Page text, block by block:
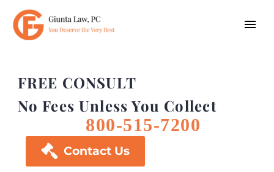
FREE CONSULT
No Fees Unless You Collect
800-515-7200
 Contact Us